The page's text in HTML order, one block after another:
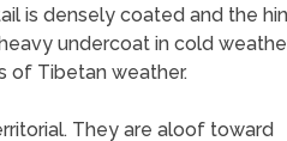
is densely coated and the
undercoat in cold
of Tibetan weather.
They are aloof toward